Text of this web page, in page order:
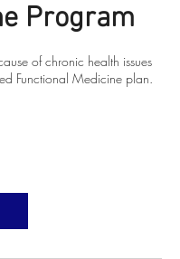
Program
of chronic health issues
Functional Medicine plan.